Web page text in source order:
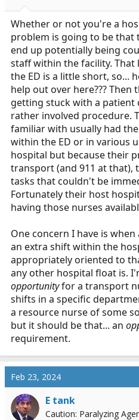
Whether or not you're a
problem is going to be
end up potentially being
staff within the facility. That
the ED is a little short, so...
help out over here??? Then
getting stuck with a patient
rather involved procedure.
familiar with usually had
within the ED or in various
hospital but because their
transport (and 911 at that),
tasks that couldn't be
Fortunately their host
having those nurses
One concern I have is
an extra shift within the
appropriately oriented to
any other hospital float is.
opportunityfor a transport
shifts in a specific
a resource nurse of some
but it should be that... an
requirement.
Feb 23, 2024
E tank
Caution: Paralyzing